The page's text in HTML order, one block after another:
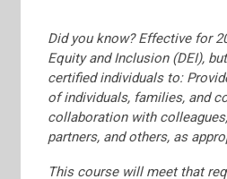
Did you know? Effective for
Equity and Inclusion (DEI),
certified individuals to:
of individuals, families, and
collaboration with
partners, and others, as
This course will meet that